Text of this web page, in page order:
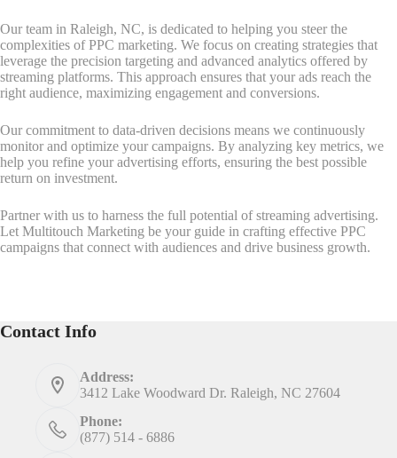
Our team in Raleigh, NC, is dedicated to helping you steer the
complexities of PPC marketing. We focus on creating strategies that
leverage the precision targeting and advanced analytics offered by
streaming platforms. This approach ensures that your ads reach the
right audience, maximizing engagement and conversions.
Our commitment to data-driven decisions means we continuously
monitor and optimize your campaigns. By analyzing key metrics, we
help you refine your advertising efforts, ensuring the best possible
return on investment.
Partner with us to harness the full potential of streaming advertising.
Let Multitouch Marketing be your guide in crafting effective PPC
campaigns that connect with audiences and drive business growth.
Contact Info
Address:
3412 Lake Woodward Dr. Raleigh, NC 27604
Phone:
(877) 514 - 6886